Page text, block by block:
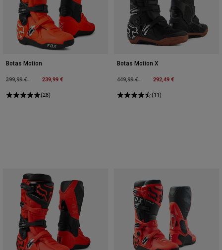
Botas Motion
Price reduced from
399,99 €to 239,99 €
(28)
Botas Motion X
Price reduced from
449,99 €to 292,49 €
(11)